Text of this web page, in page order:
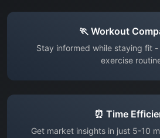
🏃 Workout
Stay informed while staying fit
exercise
⏰ Time
Get market insights in just 5-10